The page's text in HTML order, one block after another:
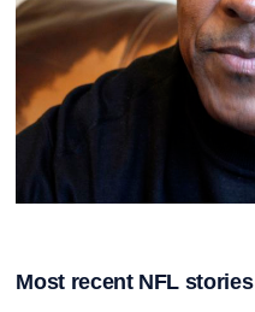
Most recent NFL stories